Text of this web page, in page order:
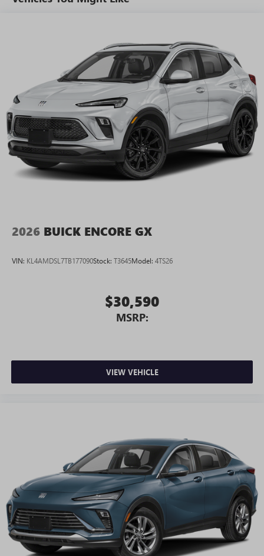
tastemakers for a listening experience you can't
everywhere you go with the SiriusXM app - at
home, on your phone or connected devices, and
unlock other exclusives that bring you even closer
to your favorite stars, artists, creators, hosts and
athletes
Display, 30" diagonal LCD screen
Charging-only USB ports
2 USB ports1located in front lower console
Noise control system, active noise cancellation
Wireless Apple CarPlay/Wireless Android Auto
2026 BUICK ENCORE GX
VIN: KL4AMDSL7TB177090Stock: T3645Model: 4TS26
$30,590
MSRP:
VIEW VEHICLE